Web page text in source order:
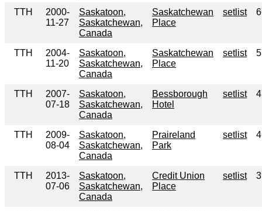
TTH
2000-
11-27
Saskatoon,
Saskatchewan,
Canada
Saskatchewan
Place
setlist
TTH
2004-
11-20
Saskatoon,
Saskatchewan,
Canada
Saskatchewan
Place
setlist
TTH
2007-
07-18
Saskatoon,
Saskatchewan,
Canada
Bessborough
Hotel
setlist
TTH
2009-
08-04
Saskatoon,
Saskatchewan,
Canada
Praireland
Park
setlist
TTH
2013-
07-06
Saskatoon,
Saskatchewan,
Canada
Credit Union
Place
setlist